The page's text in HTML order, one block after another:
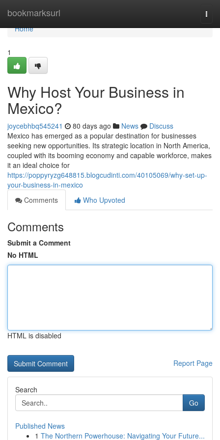
bookmarksurl
Home
Home
1
Why Host Your Business in
Mexico?
joycebhbq545241 80 days ago News
Discuss
Mexico has emerged as a popular destination for businesses
seeking new opportunities. Its strategic location in North America,
coupled with its booming economy and capable workforce, makes
it an ideal choice for
https://poppyryzg648815.blogcudinti.com/40105069/why-set-up-
your-business-in-mexico
Comments
Who Upvoted
Comments
Submit a Comment
No HTML
HTML is disabled
Report Page
Search
Go
Published News
1 The Northern Powerhouse: Navigating Your Future...